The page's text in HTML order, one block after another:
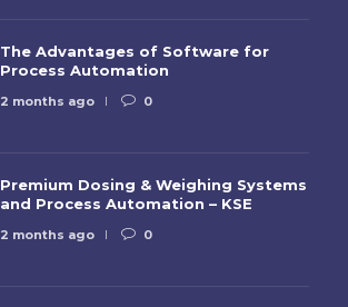
The Advantages of Software for
Process Automation
2 months ago 0
Premium Dosing & Weighing Systems
and Process Automation – KSE
2 months ago 0